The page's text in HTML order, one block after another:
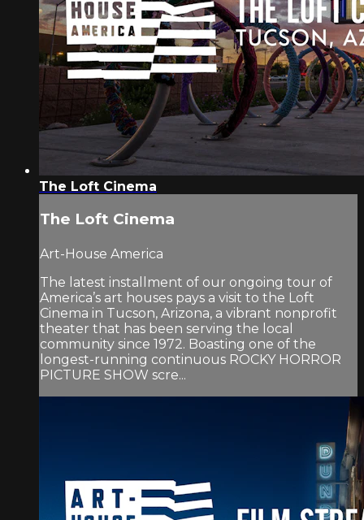
The Loft Cinema
The Loft Cinema
Art-House America
The latest installment of our ongoing tour of
America’s art houses pays a visit to the Loft
Cinema in Tucson, Arizona, a vibrant nonprofit
theater that has been serving the local
community since 1972. Boasting one of the
longest-running continuous ROCKY HORROR
PICTURE SHOW scre...